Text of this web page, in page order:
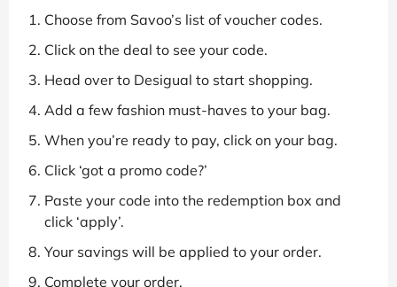
Choose from Savoo’s list of voucher codes.
Click on the deal to see your code.
Head over to Desigual to start shopping.
Add a few fashion must-haves to your bag.
When you’re ready to pay, click on your bag.
Click ‘got a promo code?’
Paste your code into the redemption box and
click ‘apply’.
Your savings will be applied to your order.
Complete your order.